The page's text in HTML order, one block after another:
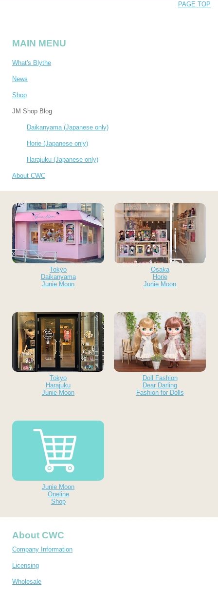
PAGE TOP
MAIN MENU
What's Blythe
News
Shop
JM Shop Blog
Daikanyama (Japanese only)
Horie (Japanese only)
Harajuku (Japanese only)
About CWC
Tokyo
Daikanyama
Junie Moon
Osaka
Horie
Junie Moon
Tokyo
Harajuku
Junie Moon
Doll Fashion
Dear Darling
Fashion for Dolls
Junie Moon
Oneline
Shop
About CWC
Company Information
Licensing
Wholesale